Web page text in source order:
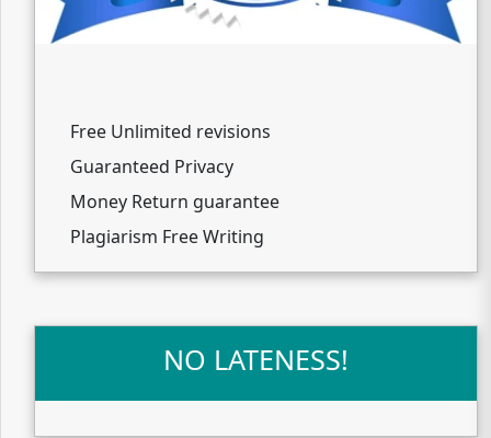
Free Unlimited revisions
Guaranteed Privacy
Money Return guarantee
Plagiarism Free Writing
NO LATENESS!